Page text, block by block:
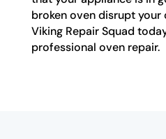
broken oven disrupt
Viking Repair Squad
professional oven repair.